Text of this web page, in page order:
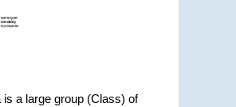
is a large group (Class) of